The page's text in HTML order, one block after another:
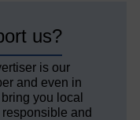
us?
is our
and even in
you local
and